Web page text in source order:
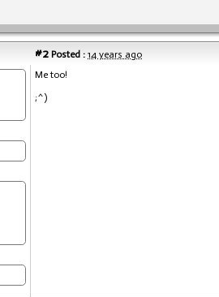
#2 Posted : 14 years ago
Me too!
;^)